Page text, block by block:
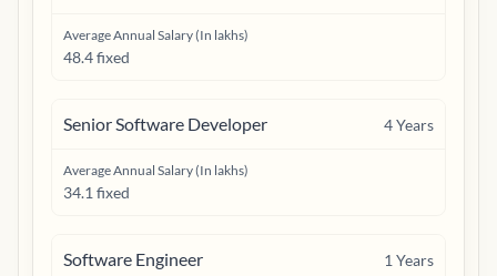
Average Annual Salary (In lakhs)
48.4 fixed
Senior Software Developer 4Years
Average Annual Salary (In lakhs)
34.1 fixed
Software Engineer 1 Years